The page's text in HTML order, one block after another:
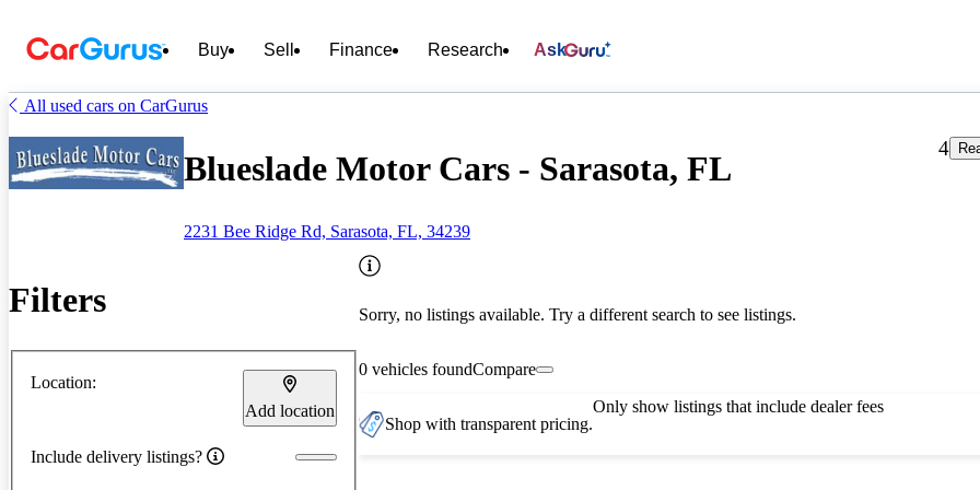
Buy Sell Finance Research Ask
All used cars on CarGurus
Blueslade Motor Cars - Sarasota, FL
2231 Bee Ridge Rd, Sarasota, FL, 34239
4
Filters
Location:
Add location
Include delivery listings?
Sorry, no listings available. Try a different search to see listings.
0 vehicles foundCompare
Shop with transparent pricing.
Only show listings that include dealer fees